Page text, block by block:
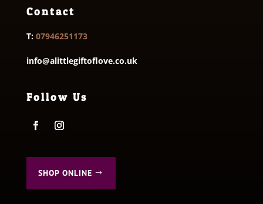
Contact
T: 07946251173
info@alittlegiftoflove.co.uk
Follow Us
SHOP ONLINE